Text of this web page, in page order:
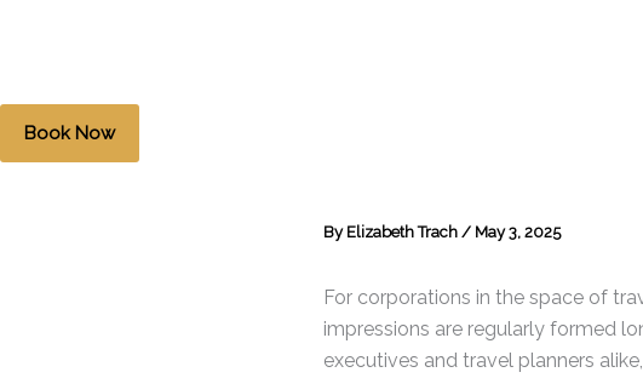
Book Now
By Elizabeth Trach / May 3, 2025
For corporations in the space of
impressions are regularly formed
executives and travel planners